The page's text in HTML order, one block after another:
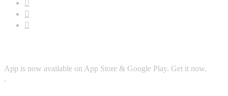
App is now available on App Store & Google Play. Get it now.